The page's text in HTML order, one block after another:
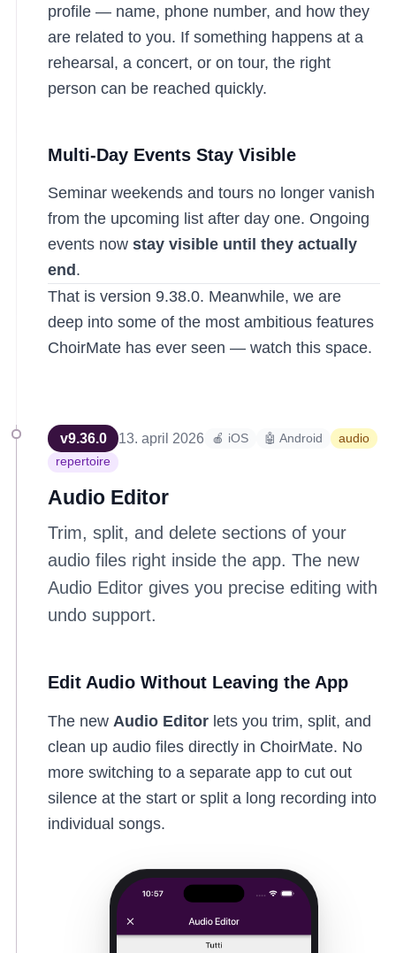
profile — name, phone number, and how they
are related to you. If something happens at a
rehearsal, a concert, or on tour, the right
person can be reached quickly.
Multi-Day Events Stay Visible
Seminar weekends and tours no longer vanish
from the upcoming list after day one. Ongoing
events now stay visible until they actually
end .
That is version 9.38.0. Meanwhile, we are
deep into some of the most ambitious features
ChoirMate has ever seen — watch this space.
v9.36.0 13. april 2026 🍎 iOS 🤖 Android
audio
repertoire
Audio Editor
Trim, split, and delete sections of your
audio files right inside the app. The new
Audio Editor gives you precise editing with
undo support.
Edit Audio Without Leaving the App
The new Audio Editor lets you trim, split, and
clean up audio files directly in ChoirMate. No
more switching to a separate app to cut out
silence at the start or split a long recording into
individual songs.